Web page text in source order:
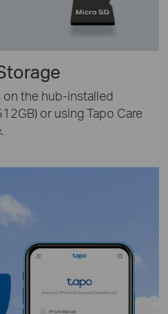
on the hub-installed
or using Tapo Care